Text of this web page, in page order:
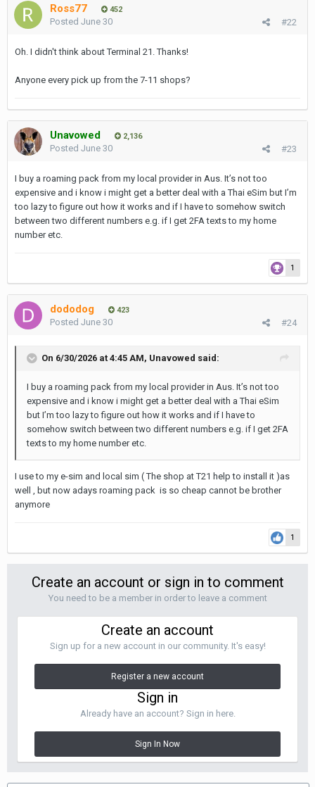
Ross77 452
#22
Posted June 30
Oh. I didn't think about Terminal 21. Thanks!
Anyone every pick up from the 7-11 shops?
Unavowed 2,136
#23
Posted June 30
I buy a roaming pack from my local provider in Aus. It’s not too
expensive and i know i might get a better deal with a Thai eSim but I’m
too lazy to figure out how it works and if I have to somehow switch
between two different numbers e.g. if I get 2FA texts to my home
number etc.
1
dododog 423
#24
Posted June 30
On 6/30/2026 at 4:45 AM, Unavowed said:
I buy a roaming pack from my local provider in Aus. It’s not too
expensive and i know i might get a better deal with a Thai eSim
but I’m too lazy to figure out how it works and if I have to
somehow switch between two different numbers e.g. if I get 2FA
texts to my home number etc.
I use to my e-sim and local sim ( The shop at T21 help to install it )as
well , but now adays roaming pack is so cheap cannot be brother
anymore
1
Create an account or sign in to comment
You need to be a member in order to leave a comment
Create an account
Sign up for a new account in our community. It's easy!
Register a new account
Sign in
Already have an account? Sign in here.
Sign In Now